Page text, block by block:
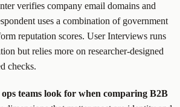
verifies company email domains and
uses a combination of government
reputation scores. User Interviews runs
but relies more on researcher-designed
checks.
teams look for when comparing B2B